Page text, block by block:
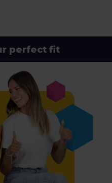
perfect fit